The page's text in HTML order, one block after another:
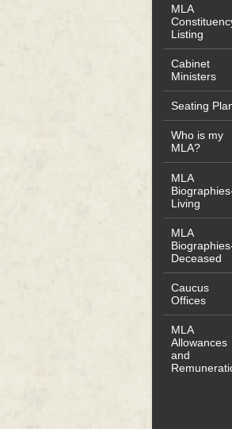
MLA
Listing
Cabinet
Ministers
Seating
Who is my
MLA?
MLA
Living
MLA
Deceased
Caucus
Offices
MLA
Allowances
and